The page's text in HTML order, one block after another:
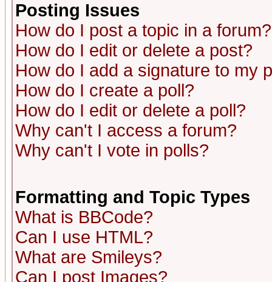
Posting Issues
How do I post a topic in a forum?
How do I edit or delete a post?
How do I add a signature to my
How do I create a poll?
How do I edit or delete a poll?
Why can't I access a forum?
Why can't I vote in polls?
Formatting and Topic Types
What is BBCode?
Can I use HTML?
What are Smileys?
Can I post Images?